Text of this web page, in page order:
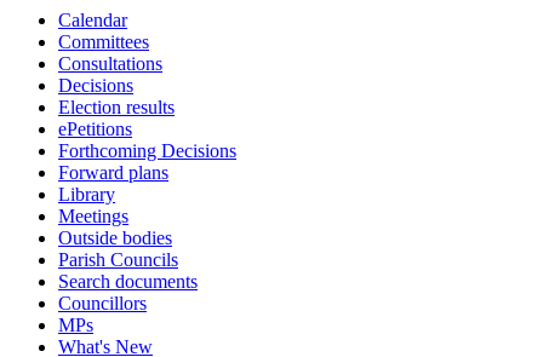
Calendar
Committees
Consultations
Decisions
Election results
ePetitions
Forthcoming Decisions
Forward plans
Library
Meetings
Outside bodies
Parish Councils
Search documents
Councillors
MPs
What's New